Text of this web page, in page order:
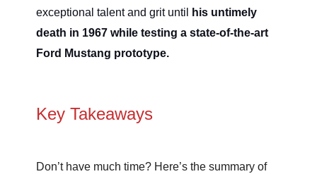
exceptional talent and grit until
his untimely
death in 1967 while testing a state-of-the-art
Ford Mustang prototype.
Key Takeaways
Don’t have much time? Here’s the summary of